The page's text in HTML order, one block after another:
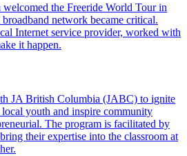
the Freeride World Tour in
network became critical.
Internet service provider, worked with
it happen.
JA British Columbia (JABC) to ignite
youth and inspire community
The program is facilitated by
their expertise into the classroom at